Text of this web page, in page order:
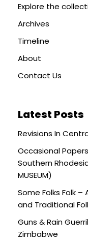
Explore the
Archives
Timeline
About
Contact Us
Latest Posts
Revisions In
Occasional
Southern
MUSEUM)
Some Folks Folk
and Traditional
Guns & Rain
Zimbabwe